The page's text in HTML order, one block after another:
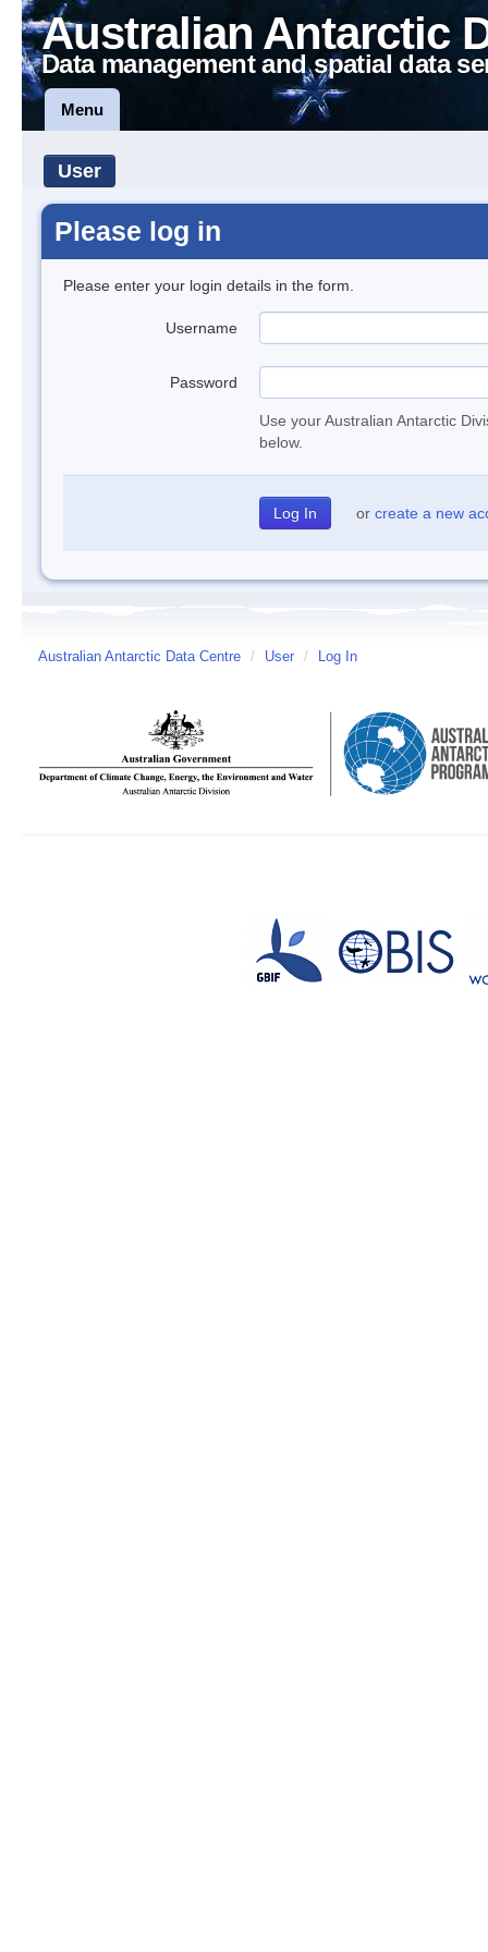
Australian Antarctic
Data management and spatial data
Menu
User
Please log in
Please enter your login details in the form.
Username
Password
Use your Australian Antarctic
below.
or create a new
Australian Antarctic Data Centre / User / Log In